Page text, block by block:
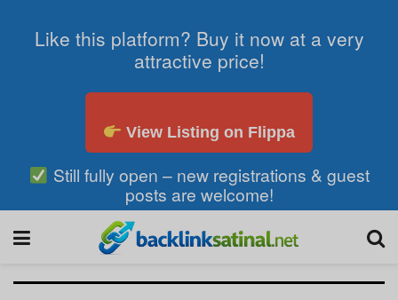
Like this platform? Buy it now at a very
attractive price!
View Listing on Flippa
Still fully open – new registrations & guest
posts are welcome!